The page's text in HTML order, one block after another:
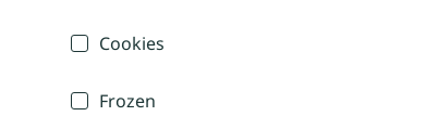
Cookies
Frozen